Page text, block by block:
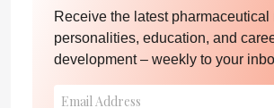
Receive the latest pharmaceutical
personalities, education, and
development – weekly to your